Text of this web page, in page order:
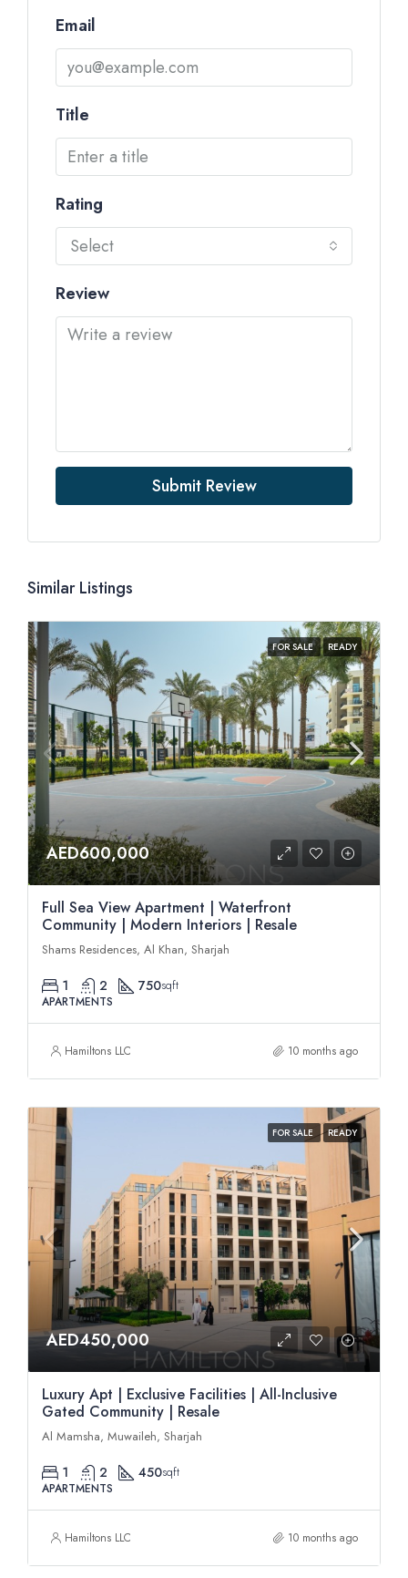
Email
Title
Rating
Select
Review
Submit Review
Similar Listings
FOR SALE READY
AED600,000
Full Sea View Apartment | Waterfront
Community | Modern Interiors | Resale
Shams Residences, Al Khan, Sharjah
1 2 750sqft
APARTMENTS
Hamiltons LLC 10 months ago
FOR SALE READY
AED450,000
Luxury Apt | Exclusive Facilities | All-Inclusive
Gated Community | Resale
Al Mamsha, Muwaileh, Sharjah
1 2 450sqft
APARTMENTS
Hamiltons LLC 10 months ago